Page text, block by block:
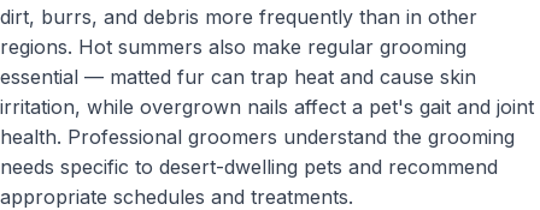
dirt, burrs, and debris more frequently than in other
regions. Hot summers also make regular grooming
essential — matted fur can trap heat and cause skin
irritation, while overgrown nails affect a pet's gait and joint
health. Professional groomers understand the grooming
needs specific to desert-dwelling pets and recommend
appropriate schedules and treatments.